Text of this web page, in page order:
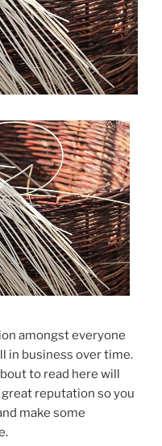
amongst everyone
in business over time.
to read here will
reputation so you
make some